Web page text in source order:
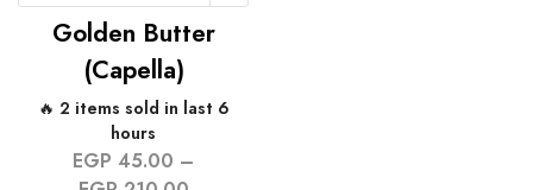
Golden Butter
(Capella)
🔥 2 items sold in last 6
hours
EGP 45.00 –